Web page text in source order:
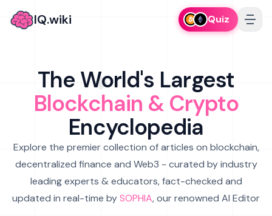
IQ.wiki Quiz
The World's Largest
Blockchain & Crypto
Encyclopedia
Explore the premier collection of articles on blockchain,
decentralized finance and Web3 - curated by industry
leading experts & educators, fact-checked and
updated in real-time bySOPHIA, our renowned AI Editor